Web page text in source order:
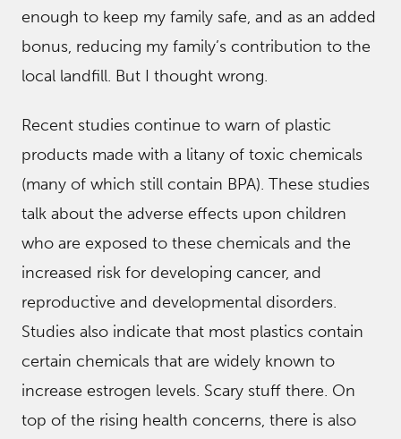
enough to keep my family safe, and as an added
bonus, reducing my family’s contribution to the
local landfill. But I thought wrong.
Recent studies continue to warn of plastic
products made with a litany of toxic chemicals
(many of which still contain BPA). These studies
talk about the adverse effects upon children
who are exposed to these chemicals and the
increased risk for developing cancer, and
reproductive and developmental disorders.
Studies also indicate that most plastics contain
certain chemicals that are widely known to
increase estrogen levels. Scary stuff there. On
top of the rising health concerns, there is also